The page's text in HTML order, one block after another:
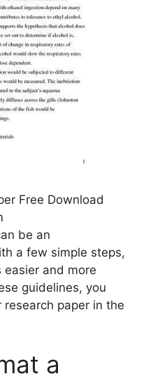
Free Download
be an
a few simple steps,
easier and more
guidelines, you
paper in the
a